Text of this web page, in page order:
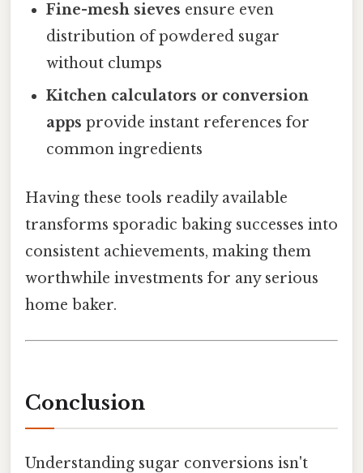
Fine-mesh sieves ensure even
distribution of powdered sugar
without clumps
Kitchen calculators or conversion
apps provide instant references for
common ingredients
Having these tools readily available
transforms sporadic baking successes into
consistent achievements, making them
worthwhile investments for any serious
home baker.
Conclusion
Understanding sugar conversions isn't